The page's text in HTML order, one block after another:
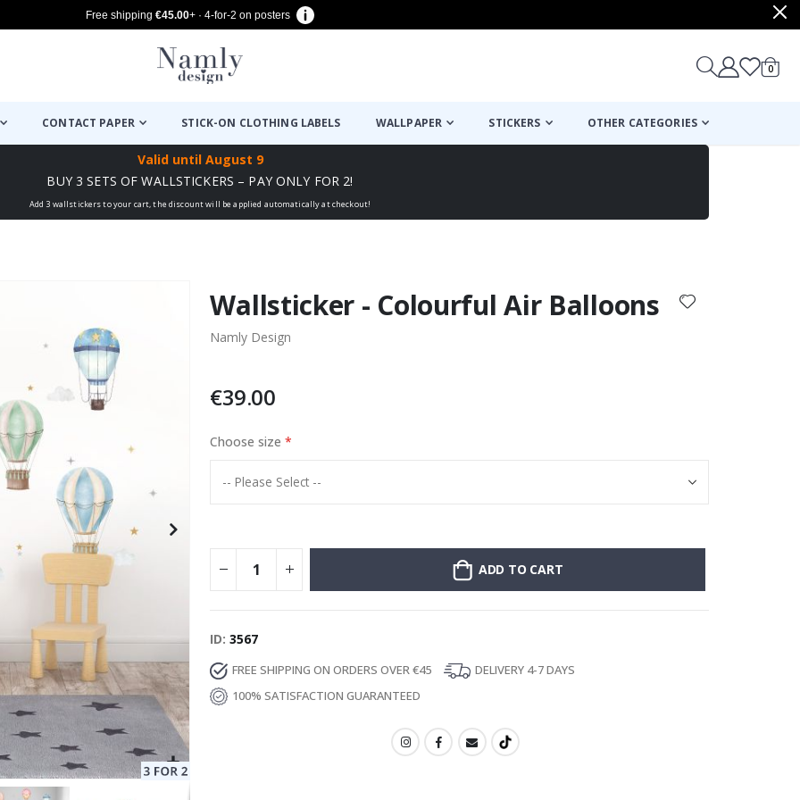
Free shipping €45.00+ · 4-for-2 on posters
Cart
0items
CONTACT PAPER STICK-ON CLOTHING LABELS WALLPAPER STICKERS OTHER CATEGORIES
Valid until August 9
BUY 3 SETS OF WALLSTICKERS – PAY ONLY FOR 2!
Add 3 wallstickers to your cart, the discount will be applied automatically at checkout!
Wallsticker - Colourful Air Balloons
Namly Design
€39.00
Choose size
ADD TO CART
ID 3567
FREE SHIPPING ON ORDERS OVER €45
DELIVERY 4-7 DAYS
100% SATISFACTION GUARANTEED